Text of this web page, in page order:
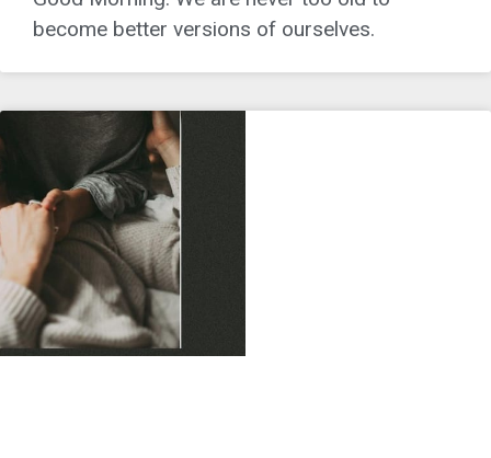
become better versions of ourselves.